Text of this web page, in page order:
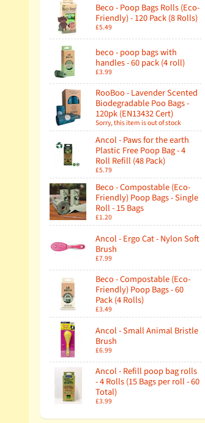
Beco - Poop Bags Rolls (Eco-
Friendly) - 120 Pack (8 Rolls)
£5.49
beco - poop bags with
handles - 60 pack (4 roll)
£3.99
RooBoo - Lavender Scented
Biodegradable Poo Bags -
120pk (EN13432 Cert)
Sorry, this item is out of stock
Ancol - Paws for the earth
Plastic Free Poop Bag - 4
Roll Refill (48 Pack)
£5.79
Beco - Compostable (Eco-
Friendly) Poop Bags - Single
Roll - 15 Bags
£1.20
Ancol - Ergo Cat - Nylon Soft
Brush
£7.99
Beco - Compostable (Eco-
Friendly) Poop Bags - 60
Pack (4 Rolls)
£3.49
Ancol - Small Animal Bristle
Brush
£6.99
Ancol - Refill poop bag rolls
- 4 Rolls (15 Bags per roll - 60
Total)
£3.99